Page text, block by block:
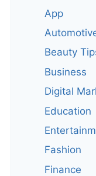
App
Beauty
Business
Digital
Education
Fashion
Finance